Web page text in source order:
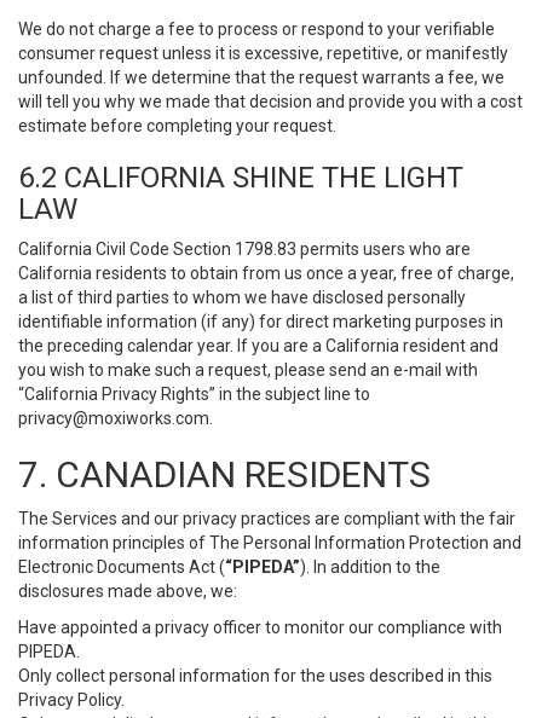
We do not charge a fee to process or respond to your verifiable
consumer request unless it is excessive, repetitive, or manifestly
unfounded. If we determine that the request warrants a fee, we
will tell you why we made that decision and provide you with a cost
estimate before completing your request.
6.2 CALIFORNIA SHINE THE LIGHT
LAW
California Civil Code Section 1798.83 permits users who are
California residents to obtain from us once a year, free of charge,
a list of third parties to whom we have disclosed personally
identifiable information (if any) for direct marketing purposes in
the preceding calendar year. If you are a California resident and
you wish to make such a request, please send an e-mail with
“California Privacy Rights” in the subject line to
privacy@moxiworks.com
7. CANADIAN RESIDENTS
The Services and our privacy practices are compliant with the fair
information principles of The Personal Information Protection and
Electronic Documents Act (“PIPEDA”). In addition to the
disclosures made above, we:
Have appointed a privacy officer to monitor our compliance with
PIPEDA.
Only collect personal information for the uses described in this
Privacy Policy.